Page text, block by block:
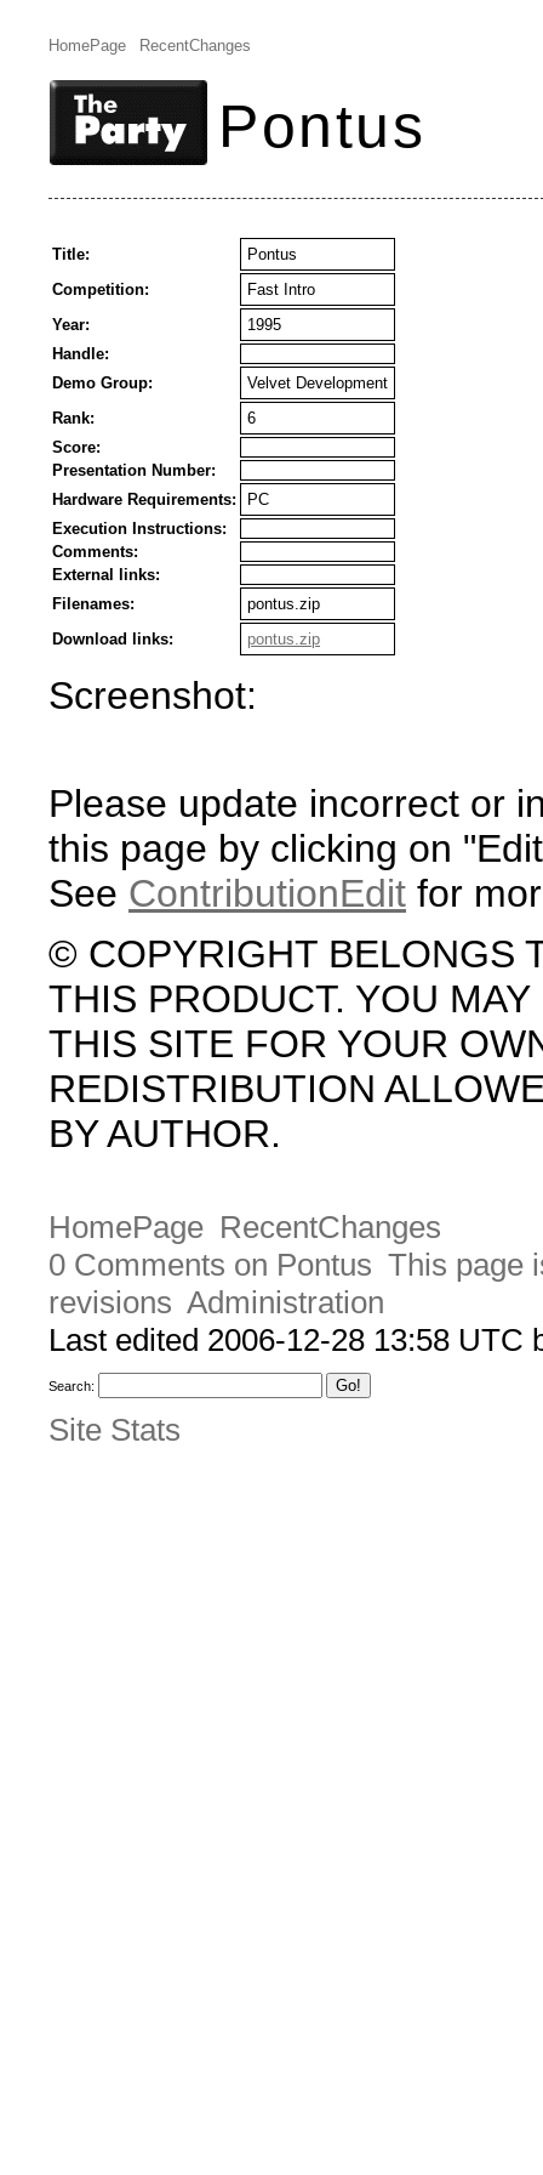
HomePage RecentChanges
Pontus
Title:
Pontus
Competition:
Fast Intro
Year:
1995
Handle:
Demo Group:
Velvet Development
Rank:
6
Score:
Presentation Number:
Hardware Requirements:
PC
Execution Instructions:
Comments:
External links:
Filenames:
pontus.zip
Download links:
pontus.zip
Screenshot:
Please update incorrect or
this page by clicking on
See ContributionEdit for
© COPYRIGHT BELONGS
THIS PRODUCT. YOU
THIS SITE FOR YOUR
REDISTRIBUTION
BY AUTHOR.
HomePage RecentChanges
0 Comments on Pontus This page
revisions Administration
Last edited 2006-12-28 13:58 UTC
Search:
Site Stats